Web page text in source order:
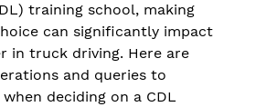
training school, making
can significantly impact
in truck driving. Here are
and queries to
deciding on a CDL